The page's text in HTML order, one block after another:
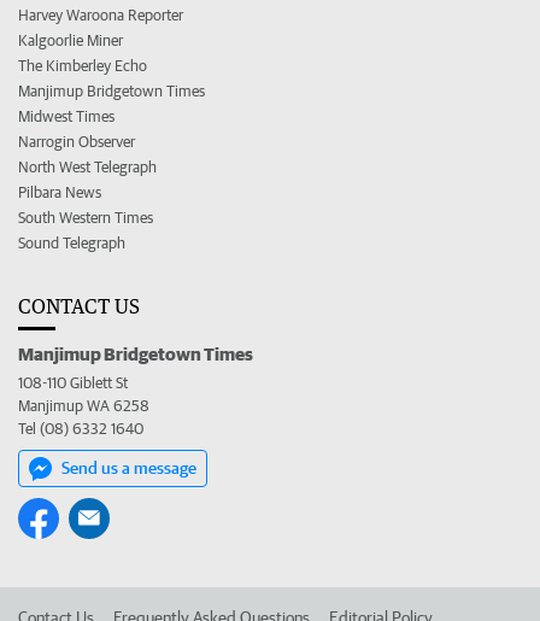
Harvey Waroona Reporter
Kalgoorlie Miner
The Kimberley Echo
Manjimup Bridgetown Times
Midwest Times
Narrogin Observer
North West Telegraph
Pilbara News
South Western Times
Sound Telegraph
CONTACT US
Manjimup Bridgetown Times
108-110 Giblett St
Manjimup WA 6258
Tel (08) 6332 1640
Send us a message